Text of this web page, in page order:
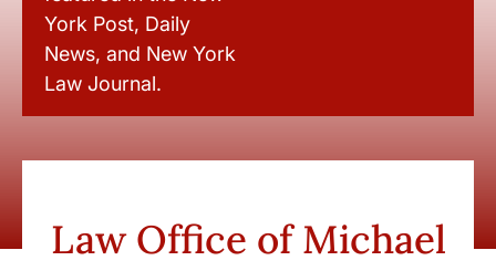
York Post, Daily
News, and New York
Law Journal.
Law Office of Michael